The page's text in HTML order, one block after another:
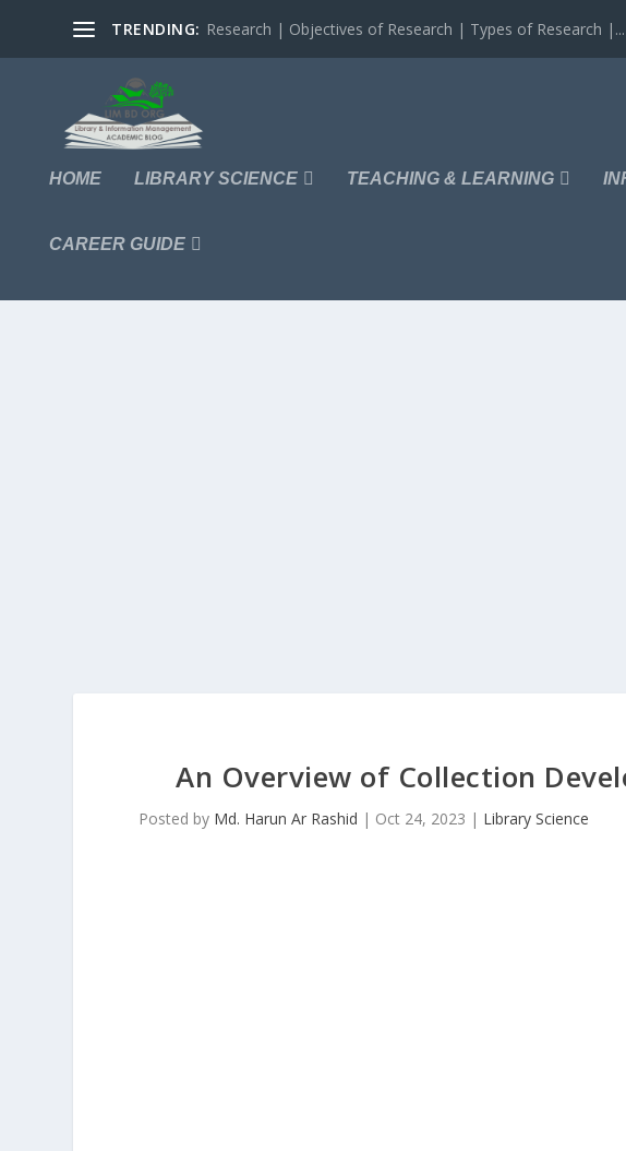
TRENDING: Research | Objectives of Research | Types of Research |...
HOME LIBRARY SCIENCE TEACHING & LEARNING
CAREER GUIDE
An Overview of Collection
Posted by Md. Harun Ar Rashid | Oct 24, 2023 | Library Science